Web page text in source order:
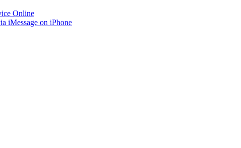
Online
iMessage on iPhone